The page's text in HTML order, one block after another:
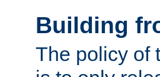
Building
The policy of